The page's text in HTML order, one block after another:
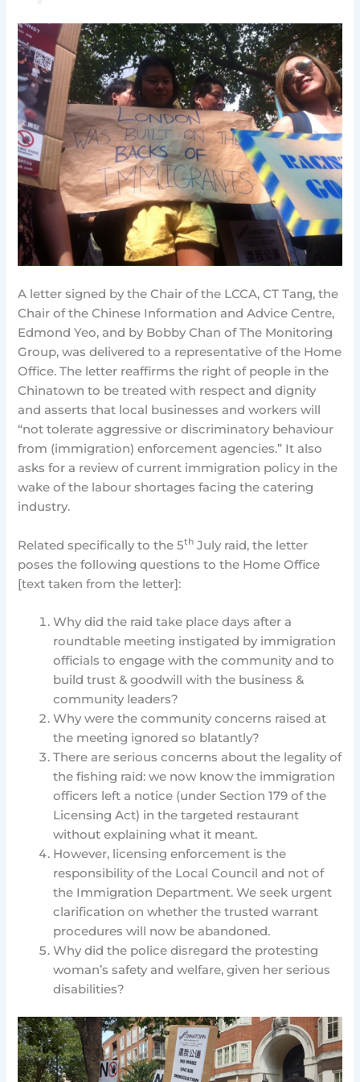
A letter signed by the Chair of the LCCA, CT Tang, the
Chair of the Chinese Information and Advice Centre,
Edmond Yeo, and by Bobby Chan of The Monitoring
Group, was delivered to a representative of the Home
Office. The letter reaffirms the right of people in the
Chinatown to be treated with respect and dignity
and asserts that local businesses and workers will
“not tolerate aggressive or discriminatory behaviour
from (immigration) enforcement agencies.” It also
asks for a review of current immigration policy in the
wake of the labour shortages facing the catering
industry.
Related specifically to the 5th July raid, the letter
poses the following questions to the Home Office
[text taken from the letter]:
Why did the raid take place days after a
roundtable meeting instigated by immigration
officials to engage with the community and to
build trust & goodwill with the business &
community leaders?
Why were the community concerns raised at
the meeting ignored so blatantly?
There are serious concerns about the legality of
the fishing raid: we now know the immigration
officers left a notice (under Section 179 of the
Licensing Act) in the targeted restaurant
without explaining what it meant.
However, licensing enforcement is the
responsibility of the Local Council and not of
the Immigration Department. We seek urgent
clarification on whether the trusted warrant
procedures will now be abandoned.
Why did the police disregard the protesting
woman’s safety and welfare, given her serious
disabilities?